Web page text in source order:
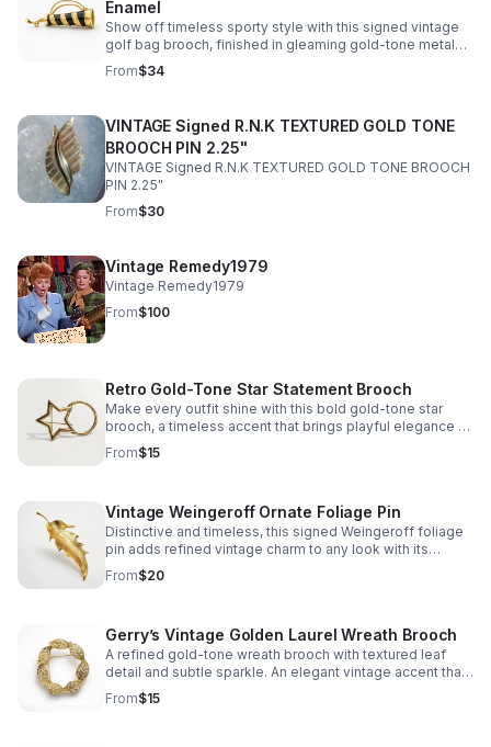
Enamel
Show off timeless sporty style with this signed vintage
golf bag brooch, finished in gleaming gold-tone metal
with glossy black and cream enamel accents.
From$34
VINTAGE Signed R.N.K TEXTURED GOLD TONE
BROOCH PIN 2.25"
VINTAGE Signed R.N.K TEXTURED GOLD TONE BROOCH
PIN 2.25"
From$30
Vintage Remedy1979
Vintage Remedy1979
From$100
Retro Gold-Tone Star Statement Brooch
Make every outfit shine with this bold gold-tone star
brooch, a timeless accent that brings playful elegance to
any look.
From$15
Vintage Weingeroff Ornate Foliage Pin
Distinctive and timeless, this signed Weingeroff foliage
pin adds refined vintage charm to any look with its
sculptural leaf design and warm gold tone finish.
From$20
Gerry’s Vintage Golden Laurel Wreath Brooch
A refined gold-tone wreath brooch with textured leaf
detail and subtle sparkle. An elegant vintage accent that
instantly elevates jackets, scarves, and dresses.
From$15